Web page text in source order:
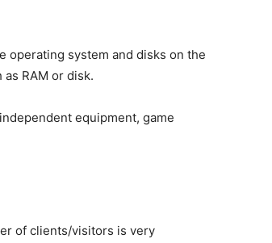
operating system and disks on the
RAM or disk.
equipment, game
of clients/visitors is very